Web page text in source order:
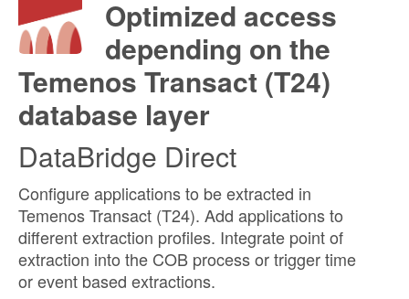
Optimized access
depending on the
Temenos Transact (T24)
database layer
DataBridge Direct
Configure applications to be extracted in
Temenos Transact (T24). Add applications to
different extraction profiles. Integrate point of
extraction into the COB process or trigger time
or event based extractions.